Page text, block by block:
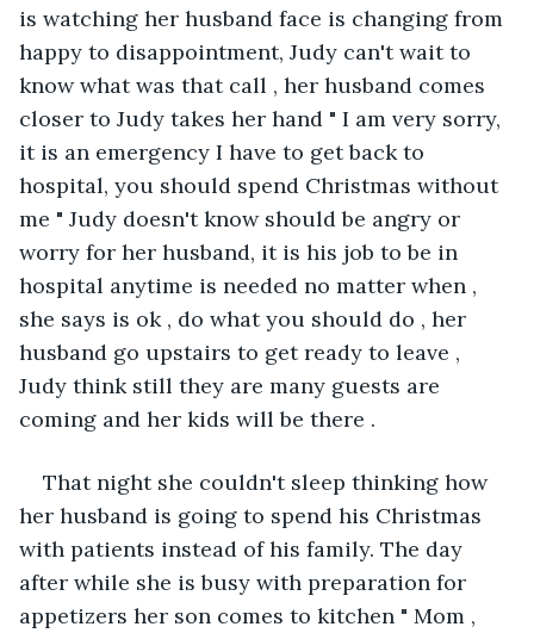
is watching her husband face is changing from
happy to disappointment, Judy can't wait to
know what was that call , her husband comes
closer to Judy takes her hand " I am very sorry,
it is an emergency I have to get back to
hospital, you should spend Christmas without
me " Judy doesn't know should be angry or
worry for her husband, it is his job to be in
hospital anytime is needed no matter when ,
she says is ok , do what you should do , her
husband go upstairs to get ready to leave ,
Judy think still they are many guests are
coming and her kids will be there .
That night she couldn't sleep thinking how
her husband is going to spend his Christmas
with patients instead of his family. The day
after while she is busy with preparation for
appetizers her son comes to kitchen " Mom ,